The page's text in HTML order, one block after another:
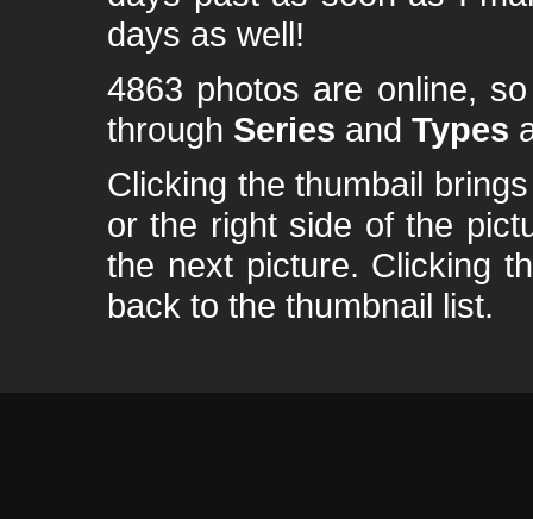
days as well!
4863 photos are online,
through Series and Types
Clicking the thumbail
or the right side of the
the next picture. Clicking
back to the thumbnail list.